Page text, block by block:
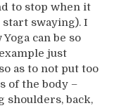
to stop when it
swaying). I
can be so
just
as to not put too
of the body –
shoulders, back,